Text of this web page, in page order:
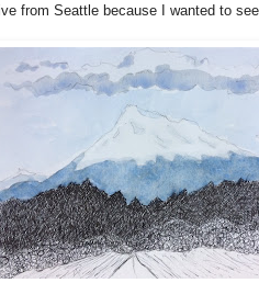
from Seattle because I wanted to